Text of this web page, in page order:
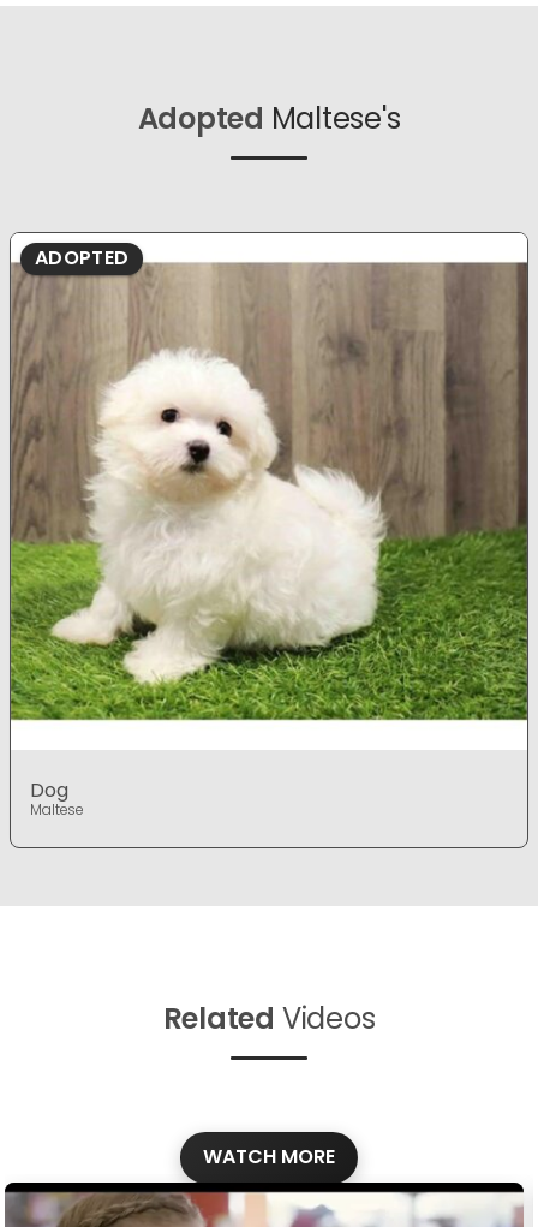
Adopted Maltese's
ADOPTED
Dog
Maltese
Related Videos
WATCH MORE